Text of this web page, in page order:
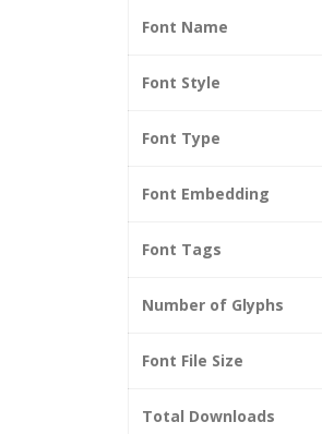
Font Name
Font Style
Font Type
Font Embedding
Font Tags
Number of Glyphs
Font File Size
Total Downloads